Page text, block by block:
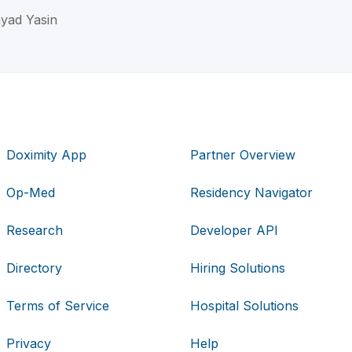
Yasin
Doximity App
Op-Med
Research
Directory
Terms of Service
Privacy
Partner Overview
Residency Navigator
Developer API
Hiring Solutions
Hospital Solutions
Help